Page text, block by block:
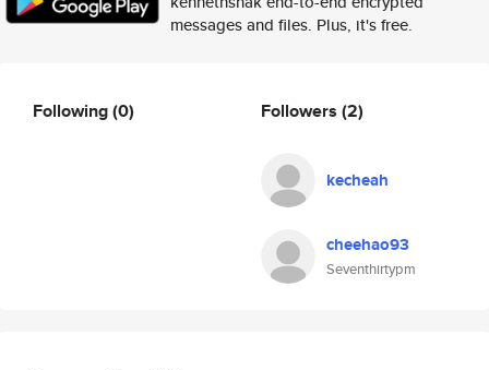
messages and files. Plus, it's free.
Following(0) Followers (2)
kecheah
cheehao93
Seventhirtypm